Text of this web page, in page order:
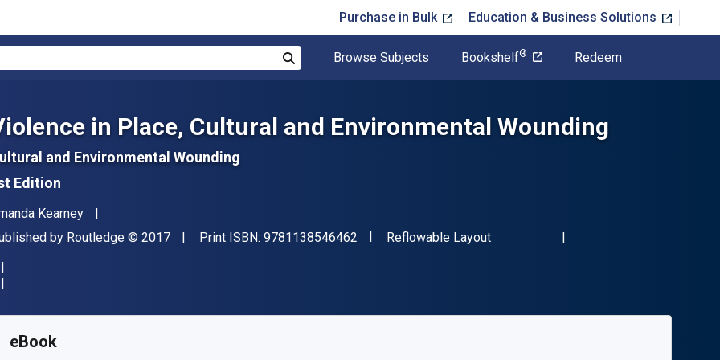
Purchase in Bulk Education & Business Solutions
Browse Subjects Bookshelf® Redeem
in Place, Cultural and Environmental Wounding
and Environmental Wounding
Edition
Kearney
by Routledge Copyright
© 2017 Print ISBN: 9781138546462 "ISBN-13 9781138546462"
Format
Reflowable Layout
eBook